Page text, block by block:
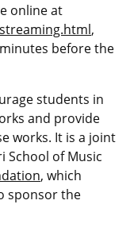
online at
,
before the
students in
and provide
works. It is a joint
School of Music
, which
sponsor the